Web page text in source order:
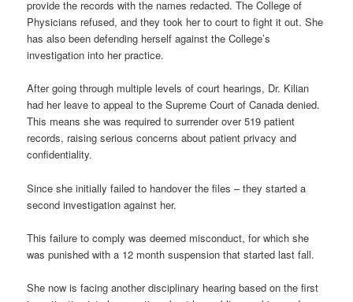
provide the records with the names redacted. The College of
Physicians refused, and they took her to court to fight it out. She
has also been defending herself against the College’s
investigation into her practice.
After going through multiple levels of court hearings, Dr. Kilian
had her leave to appeal to the Supreme Court of Canada denied.
This means she was required to surrender over 519 patient
records, raising serious concerns about patient privacy and
confidentiality.
Since she initially failed to handover the files – they started a
second investigation against her.
This failure to comply was deemed misconduct, for which she
was punished with a 12 month suspension that started last fall.
She now is facing another disciplinary hearing based on the first